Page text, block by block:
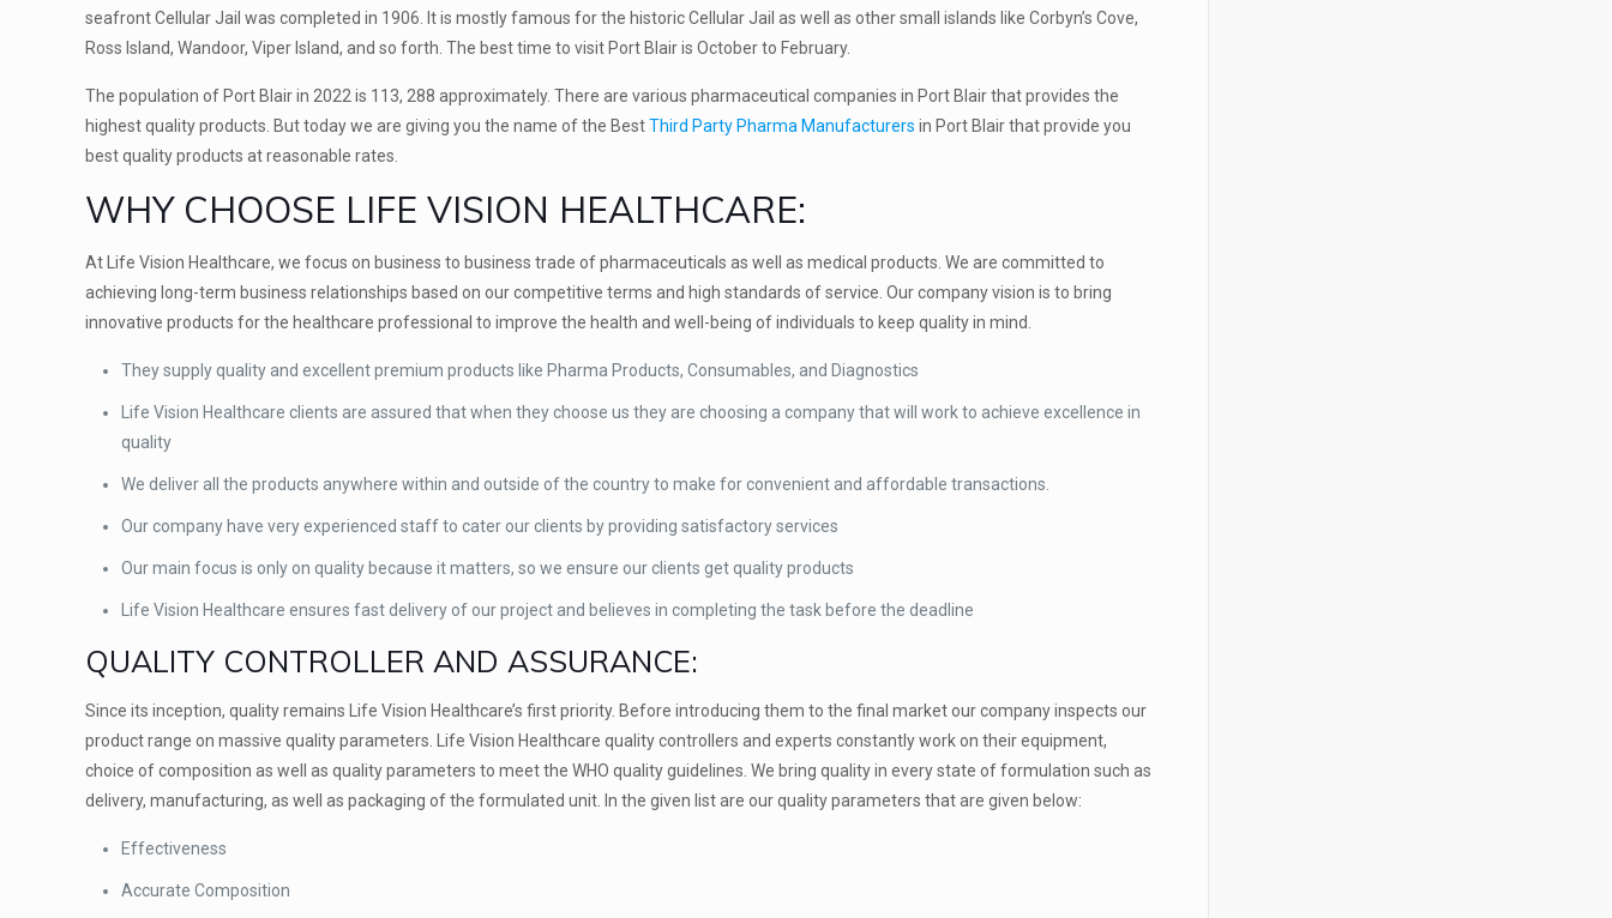
seafront Cellular Jail was completed in 1906. It is mostly famous for the historic Cellular Jail as well as other small islands like Corbyn’s Cove,
Ross Island, Wandoor, Viper Island, and so forth. The best time to visit Port Blair is October to February.
The population of Port Blair in 2022 is 113, 288 approximately. There are various pharmaceutical companies in Port Blair that provides the
highest quality products. But today we are giving you the name of the BestThird Party Pharma Manufacturers in Port Blair that provide you
best quality products at reasonable rates.
WHY CHOOSE LIFE VISION HEALTHCARE:
At Life Vision Healthcare, we focus on business to business trade of pharmaceuticals as well as medical products. We are committed to
achieving long-term business relationships based on our competitive terms and high standards of service. Our company vision is to bring
innovative products for the healthcare professional to improve the health and well-being of individuals to keep quality in mind.
They supply quality and excellent premium products like Pharma Products, Consumables, and Diagnostics
Life Vision Healthcare clients are assured that when they choose us they are choosing a company that will work to achieve excellence in
quality
We deliver all the products anywhere within and outside of the country to make for convenient and affordable transactions.
Our company have very experienced staff to cater our clients by providing satisfactory services
Our main focus is only on quality because it matters, so we ensure our clients get quality products
Life Vision Healthcare ensures fast delivery of our project and believes in completing the task before the deadline
QUALITY CONTROLLER AND ASSURANCE:
Since its inception, quality remains Life Vision Healthcare’s first priority. Before introducing them to the final market our company inspects our
product range on massive quality parameters. Life Vision Healthcare quality controllers and experts constantly work on their equipment,
choice of composition as well as quality parameters to meet the WHO quality guidelines. We bring quality in every state of formulation such as
delivery, manufacturing, as well as packaging of the formulated unit. In the given list are our quality parameters that are given below:
Effectiveness
Accurate Composition